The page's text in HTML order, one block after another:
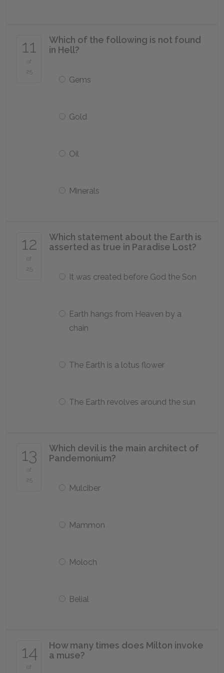
11
of
25
Which of the following is not found
in Hell?
Gems
Gold
Oil
Minerals
12
of
25
Which statement about the Earth is
asserted as true in Paradise Lost?
It was created before God the Son
Earth hangs from Heaven by a
chain
The Earth is a lotus flower
The Earth revolves around the sun
13
of
25
Which devil is the main architect of
Pandemonium?
Mulciber
Mammon
Moloch
Belial
14
of
How many times does Milton invoke
a muse?